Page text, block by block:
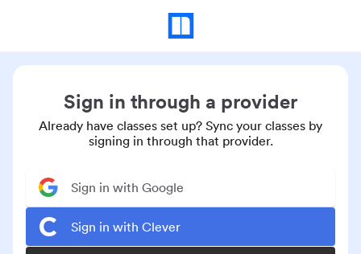
Sign in through a provider
Already have classes set up? Sync your classes by
signing in through that provider.
Sign in with Google
Sign in with Clever